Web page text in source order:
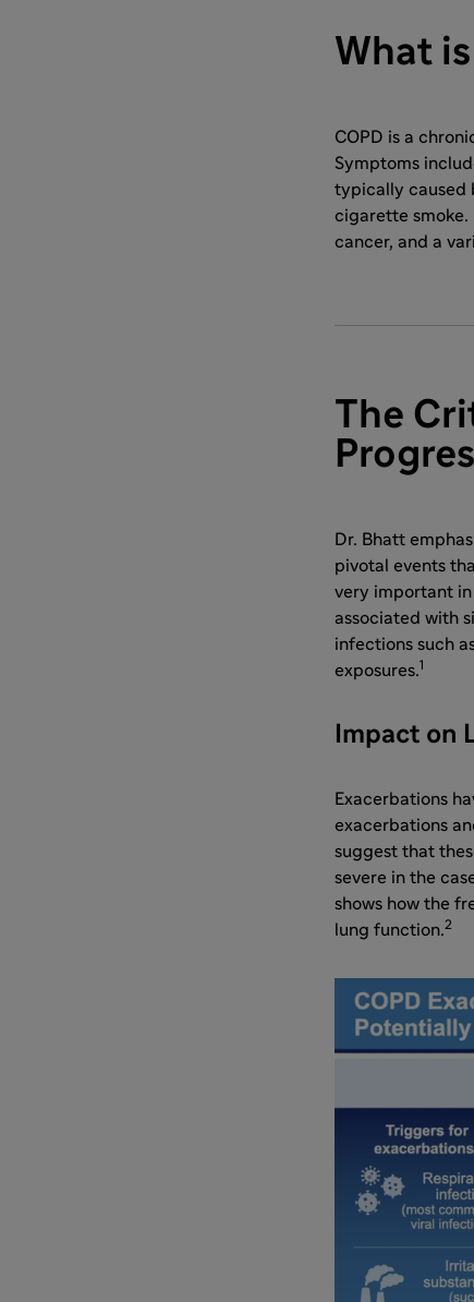
What
COPD is a
Symptoms
typically caused
cigarette smoke.
cancer, and a
The
Dr. Bhatt
pivotal events
very important in
associated with
infections such
exposures.1
Impact on
Exacerbations
exacerbations
suggest that
severe in the
shows how the
lung function.2